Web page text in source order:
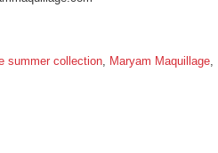
summer collection Maryam Maquillage